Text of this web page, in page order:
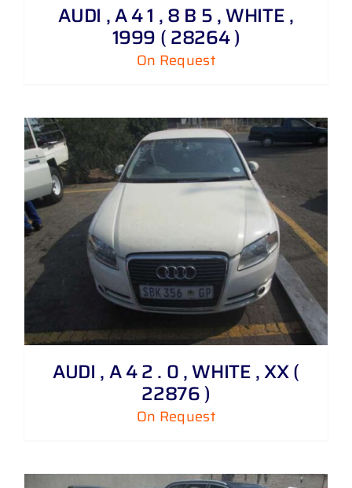
AUDI , A 4 1 , 8 B 5 , WHITE ,
1999 ( 28264 )
On Request
AUDI , A 4 2 . 0 , WHITE , XX (
22876 )
On Request